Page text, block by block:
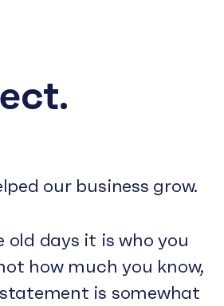
our business grow.
old days it is who you
how much you know,
is somewhat